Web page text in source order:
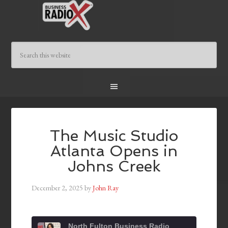
The Music Studio
Atlanta Opens in
Johns Creek
December 2, 2025 byJohn Ray
North Fulton Business Radio